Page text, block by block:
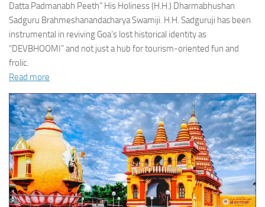
Datta Padmanabh Peeth” His Holiness (H.H.) Dharmabhushan
Sadguru Brahmeshanandacharya Swamiji. H.H. Sadguruji has been
instrumental in reviving Goa’s lost historical identity as
“DEVBHOOMI” and not just a hub for tourism-oriented fun and
frolic.
Read more